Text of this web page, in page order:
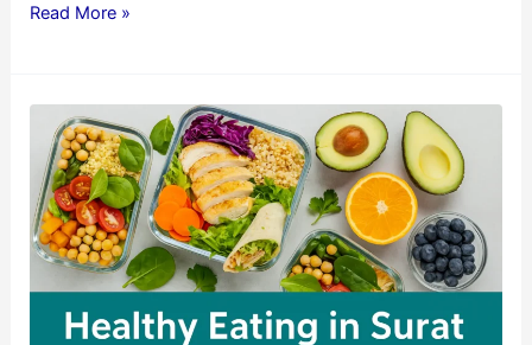
Read More »
Healthy
Eating
in
Surat:
Where